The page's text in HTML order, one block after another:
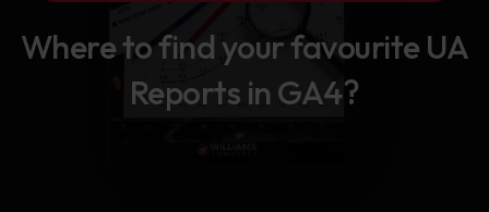
Where to find your favourite UA
Reports in GA4?